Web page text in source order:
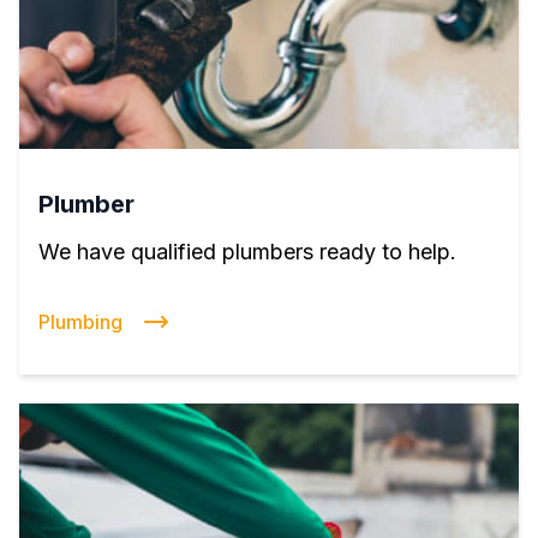
Plumber
We have qualified plumbers ready to help.
Plumbing